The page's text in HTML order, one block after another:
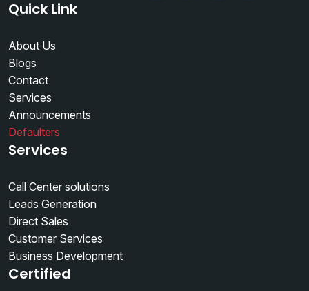
Quick Link
About Us
Blogs
Contact
Services
Announcements
Defaulters
Services
Call Center solutions
Leads Generation
Direct Sales
Customer Services
Business Development
Certified